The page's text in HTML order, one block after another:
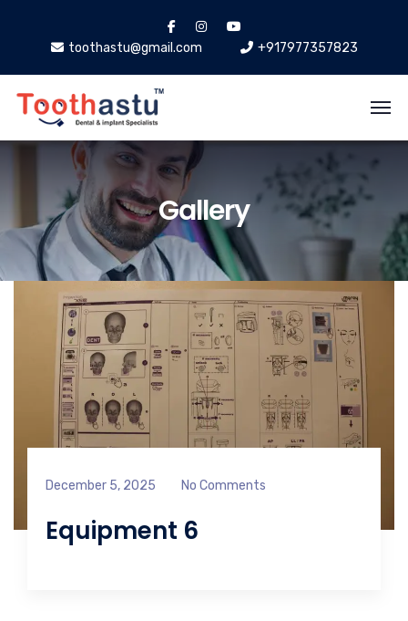
toothastu@gmail.com +917977357823
Gallery
December 5, 2025 No Comments
Equipment 6